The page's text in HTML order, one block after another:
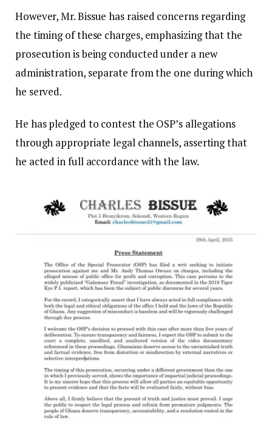
However, Mr. Bissue has raised concerns regarding
the timing of these charges, emphasizing that the
prosecution is being conducted under a new
administration, separate from the one during which
he served.
He has pledged to contest the OSP’s allegations
through appropriate legal channels, asserting that
he acted in full accordance with the law.